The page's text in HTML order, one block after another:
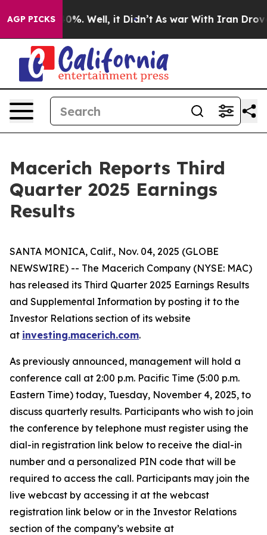
AGP PICKS40%. Well, it Didn’t As war With Iran Drove
Macerich Reports Third
Quarter 2025 Earnings
Results
SANTA MONICA, Calif., Nov. 04, 2025 (GLOBE
NEWSWIRE) -- The Macerich Company (NYSE: MAC)
has released its Third Quarter 2025 Earnings Results
and Supplemental Information by posting it to the
Investor Relations section of its website
at investing.macerich.com.
As previously announced, management will hold a
conference call at 2:00 p.m. Pacific Time (5:00 p.m.
Eastern Time) today, Tuesday, November 4, 2025, to
discuss quarterly results. Participants who wish to join
the conference by telephone must register using the
dial-in registration link below to receive the dial-in
number and a personalized PIN code that will be
required to access the call. Participants may join the
live webcast by accessing it at the webcast
registration link below or in the Investor Relations
section of the company’s website at